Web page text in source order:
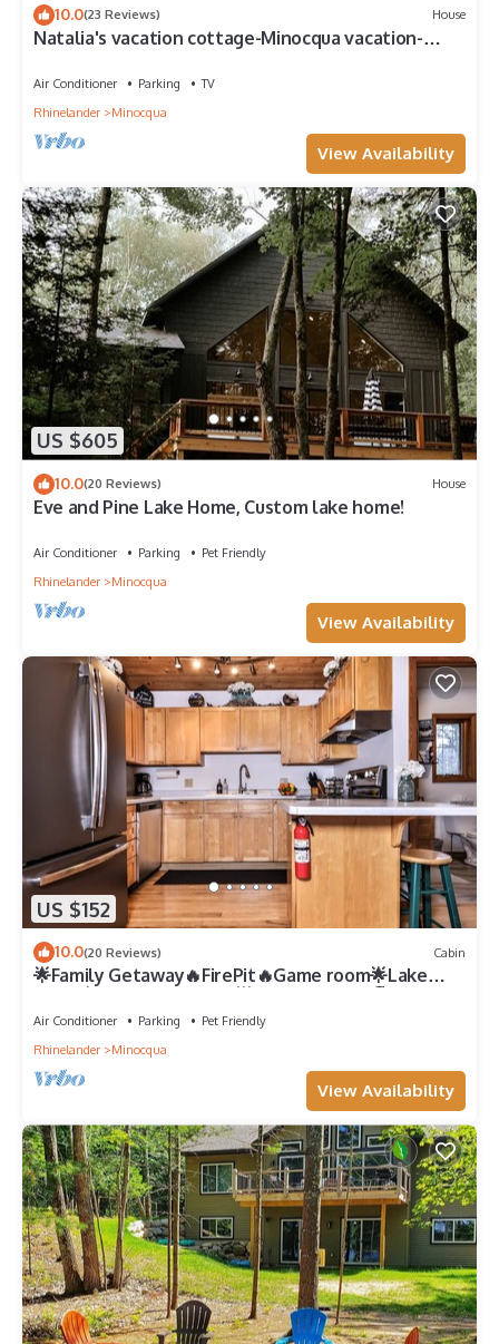
10.0(23 Reviews) House
Natalia's vacation cottage-Minocqua vacation-
Air Conditioner Parking
TV
Rhinelander
Minocqua
View Availability
US $605
10.0(20 Reviews) House
Eve and Pine Lake Home, Custom lake home!
Air Conditioner Parking
Pet Friendly
Rhinelander
Minocqua
View Availability
US $152
10.0(20 Reviews) Cabin
🌟Family Getaway🔥FirePit🔥Game room🌟Lake
Air Conditioner Parking
Pet Friendly
Rhinelander
Minocqua
View Availability